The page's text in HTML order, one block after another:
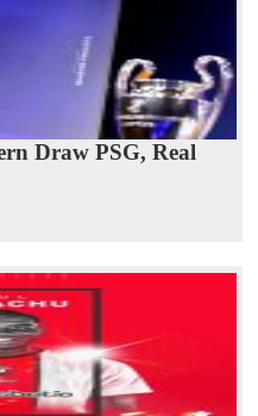
Draw PSG, Real